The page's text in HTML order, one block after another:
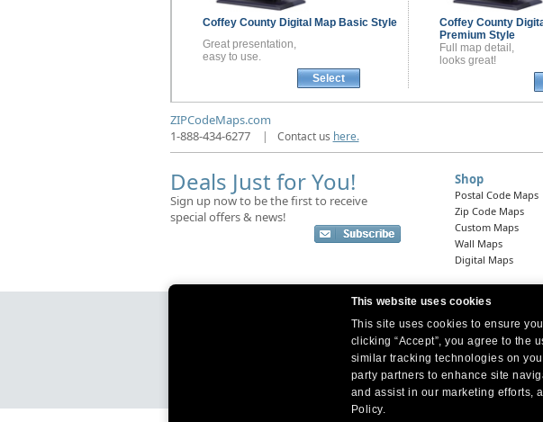
This website uses cookies
This site uses cookies to ensure
clicking “Accept”, you agree to the
similar tracking technologies on
party partners to enhance site
and assist in our marketing efforts,
Policy.
Coffey County Digital Map Basic Style
Great presentation,
easy to use.
Select
Coffey County
Premium Style
Full map detail,
looks great!
ZIPCodeMaps.com
1-888-434-6277
| Contact us here.
Deals Just for You!
Sign up now to be the first to receive
special offers & news!
Shop
Postal Code Maps
Zip Code Maps
Custom Maps
Wall Maps
Digital Maps
Headquarters:
West Coast